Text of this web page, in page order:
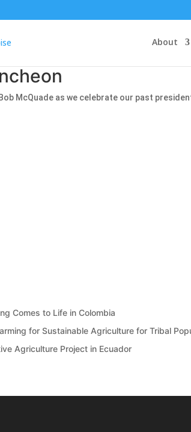
About
McQuade as we celebrate our past
Comes to Life in Colombia
for Sustainable Agriculture for Tribal
Agriculture Project in Ecuador